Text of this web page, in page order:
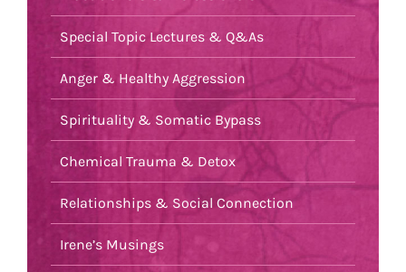
Special Topic Lectures & Q&As
Anger & Healthy Aggression
Spirituality & Somatic Bypass
Chemical Trauma & Detox
Relationships & Social Connection
Irene’s Musings